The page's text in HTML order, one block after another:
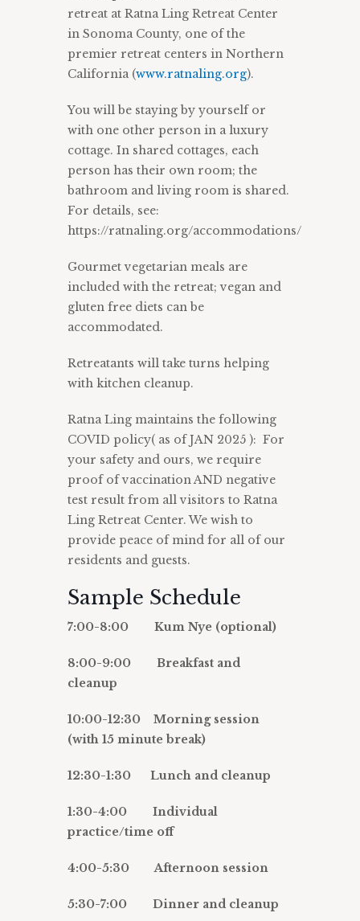
retreat at Ratna Ling Retreat Center
in Sonoma County, one of the
premier retreat centers in Northern
California (www.ratnaling.org).
You will be staying by yourself or
with one other person in a luxury
cottage. In shared cottages, each
person has their own room; the
bathroom and living room is shared.
For details, see:
https://ratnaling.org/accommodations/
Gourmet vegetarian meals are
included with the retreat; vegan and
gluten free diets can be
accommodated.
Retreatants will take turns helping
with kitchen cleanup.
Ratna Ling maintains the following
COVID policy( as of JAN 2025 ): For
your safety and ours, we require
proof of vaccination AND negative
test result from all visitors to Ratna
Ling Retreat Center. We wish to
provide peace of mind for all of our
residents and guests.
Sample Schedule
7:00-8:00 Kum Nye (optional)
8:00-9:00 Breakfast and
cleanup
10:00-12:30 Morning session
(with 15 minute break)
12:30-1:30 Lunch and cleanup
1:30-4:00 Individual
practice/time off
4:00-5:30 Afternoon session
5:30-7:00 Dinner and cleanup